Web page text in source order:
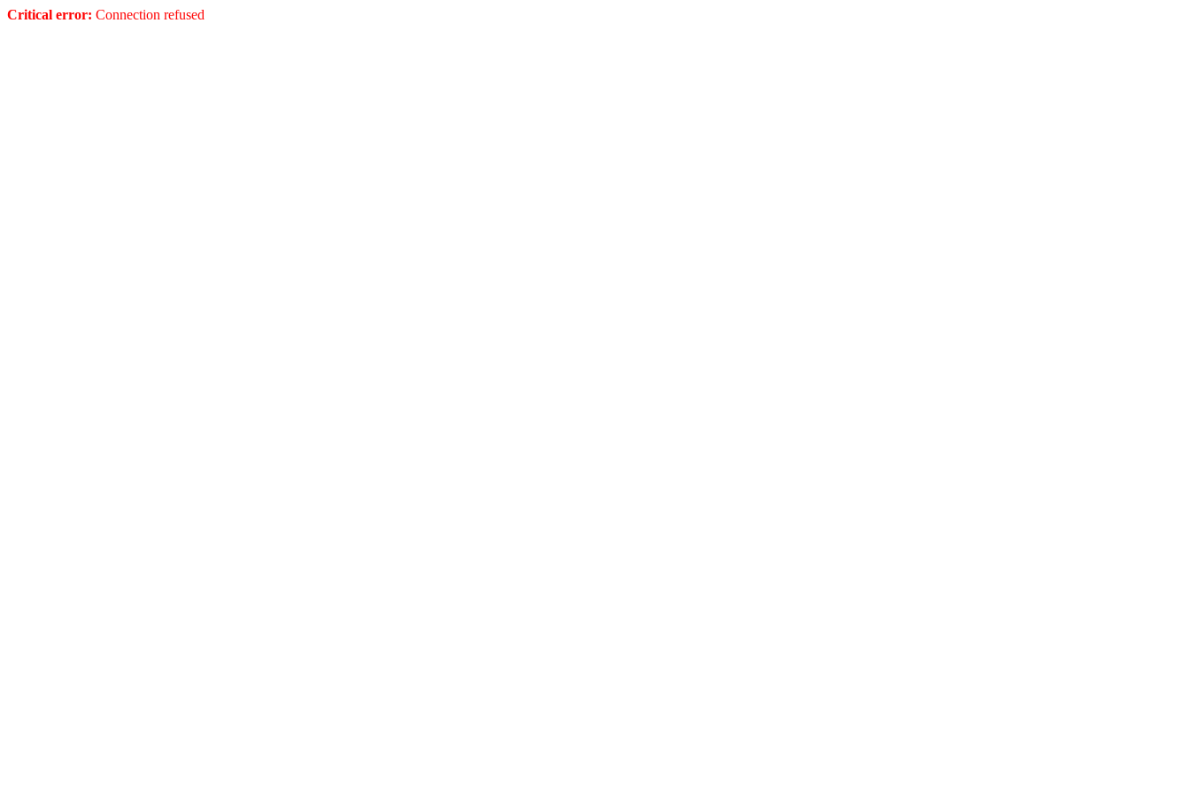
Critical error: Connection refused